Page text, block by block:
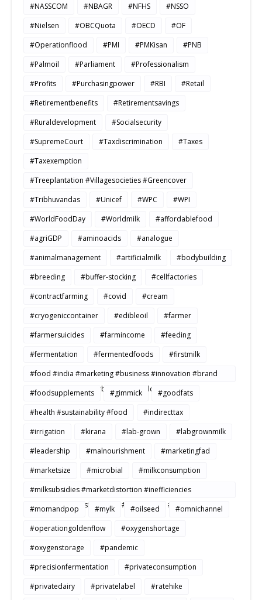
#NASSCOM #NBAGR #NFHS
#NSSO
#Nielsen
#OBCQuota #OECD
#OF
#Operationflood
#PMI #PMKisan
#PNB
#Palmoil
#Parliament
#Professionalism
#Profits
#Purchasingpower #RBI
#Retail
#Retirementbenefits
#Retirementsavings
#Ruraldevelopment
#Socialsecurity
#SupremeCourt
#Taxdiscrimination
#Taxes
#Taxexemption
#Treeplantation #Villagesocieties #Greencover
#Tribhuvandas
#Unicef #WPC
#WPI
#WorldFoodDay
#Worldmilk
#affordablefood
#agriGDP
#aminoacids
#analogue
#animalmanagement
#artificialmilk
#bodybuilding
#breeding
#buffer-stocking
#cellfactories
#contractfarming
#covid
#cream
#cryogeniccontainer
#edibleoil
#farmer
#farmersuicides
#farmincome
#feeding
#fermentation
#fermentedfoods
#firstmilk
#food #india #marketing #business #innovation #brand
#strategy #consumerbehavior #Buildtosale
#foodsupplements #gimmick
#goodfats
#health #sustainability #food
#indirecttax
#irrigation
#kirana #lab-grown
#labgrownmilk
#leadership
#malnourishment
#marketingfad
#marketsize
#microbial
#milkconsumption
#milksubsidies #marketdistortion #inefficiencies
#agriculture #sustainability #productivity #openmarkets
#momandpop #mylk #oilseed
#omnichannel
#operationgoldenflow
#oxygenshortage
#oxygenstorage
#pandemic
#precisionfermentation
#privateconsumption
#privatedairy
#privatelabel
#ratehike